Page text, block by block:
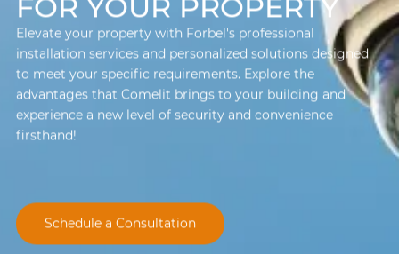
FOR YOUR PROPERTY
Elevate your property with Forbel's professional
installation services and personalized solutions designed
to meet your specific requirements. Explore the
advantages that Comelit brings to your building and
experience a new level of security and convenience
firsthand!
Schedule a Consultation